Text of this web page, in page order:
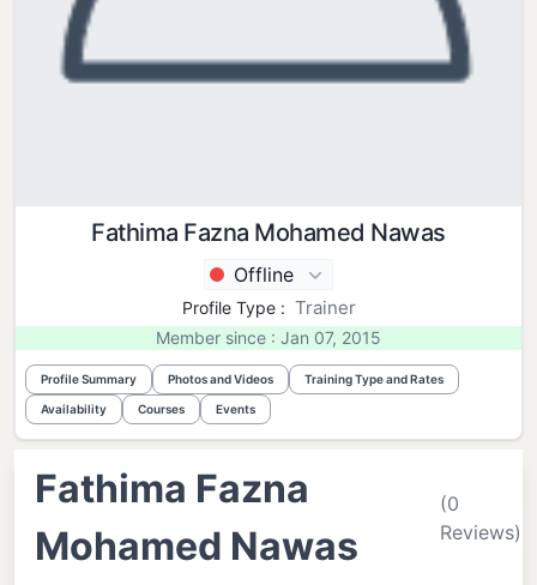
Fathima Fazna Mohamed Nawas
Offline
Profile Type : Trainer
Member since : Jan 07, 2015
Profile Summary Photos and Videos Training Type and Rates
Availability Courses Events
Fathima Fazna
Mohamed Nawas
(0
Reviews)